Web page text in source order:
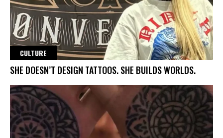
CULTURE
SHE DOESN’T DESIGN TATTOOS. SHE BUILDS WORLDS.